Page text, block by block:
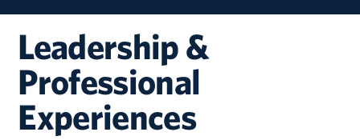
Leadership &
Professional
Experiences